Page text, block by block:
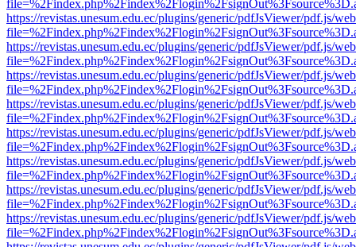
https://revistas.unesum.edu.ec/plugins/generic/pdfJsViewer/pdf.js/
https://revistas.unesum.edu.ec/plugins/generic/pdfJsViewer/pdf.js/
https://revistas.unesum.edu.ec/plugins/generic/pdfJsViewer/pdf.js/
https://revistas.unesum.edu.ec/plugins/generic/pdfJsViewer/pdf.js/
https://revistas.unesum.edu.ec/plugins/generic/pdfJsViewer/pdf.js/
https://revistas.unesum.edu.ec/plugins/generic/pdfJsViewer/pdf.js/
https://revistas.unesum.edu.ec/plugins/generic/pdfJsViewer/pdf.js/
https://revistas.unesum.edu.ec/plugins/generic/pdfJsViewer/pdf.js/